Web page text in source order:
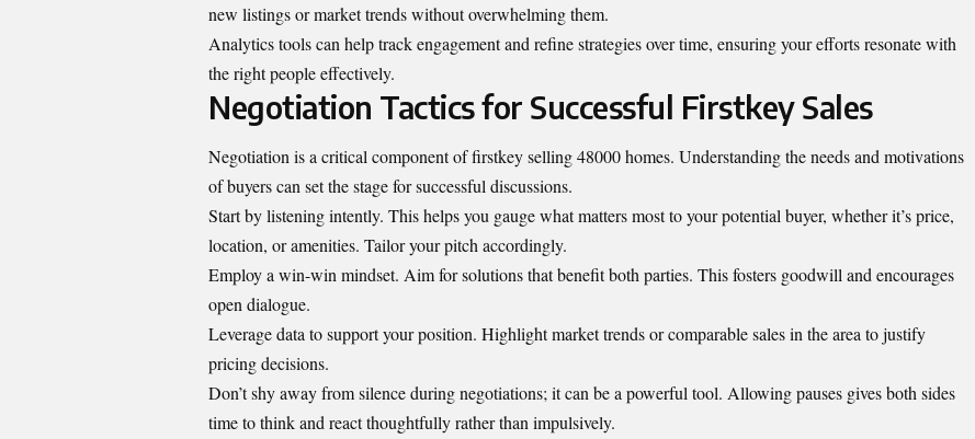
new listings or market trends without overwhelming them.
Analytics tools can help track engagement and refine strategies over time, ensuring your efforts resonate with
the right people effectively.
Negotiation Tactics for Successful Firstkey Sales
Negotiation is a critical component of firstkey selling 48000 homes. Understanding the needs and motivations
of buyers can set the stage for successful discussions.
Start by listening intently. This helps you gauge what matters most to your potential buyer, whether it’s price,
location, or amenities. Tailor your pitch accordingly.
Employ a win-win mindset. Aim for solutions that benefit both parties. This fosters goodwill and encourages
open dialogue.
Leverage data to support your position. Highlight market trends or comparable sales in the area to justify
pricing decisions.
Don’t shy away from silence during negotiations; it can be a powerful tool. Allowing pauses gives both sides
time to think and react thoughtfully rather than impulsively.